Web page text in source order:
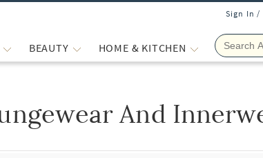
Sign In /
BEAUTY HOME & KITCHEN
And